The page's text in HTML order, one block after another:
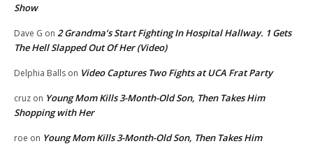
Show
Dave G on 2 Grandma’s Start Fighting In Hospital Hallway. 1 Gets
The Hell Slapped Out Of Her (Video)
Delphia Balls on Video Captures Two Fights at UCA Frat Party
cruz on Young Mom Kills 3-Month-Old Son, Then Takes Him
Shopping with Her
roe on Young Mom Kills 3-Month-Old Son, Then Takes Him